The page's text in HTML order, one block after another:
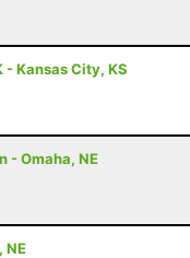
- Kansas City, KS
- Omaha, NE
NE